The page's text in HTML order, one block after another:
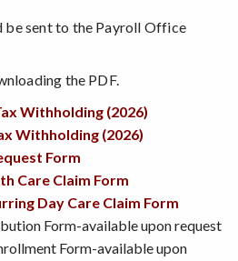
be sent to the Payroll Office
the PDF.
Withholding (2026)
Withholding (2026)
Form
Care Claim Form
Day Care Claim Form
Form-available upon request
Form-available upon